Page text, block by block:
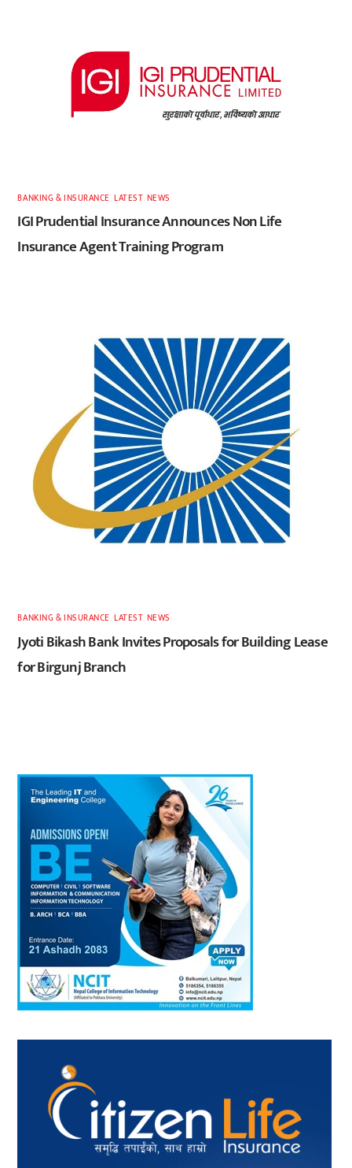
BANKING & INSURANCE ,LATEST, NEWS
IGI Prudential Insurance Announces Non Life
Insurance Agent Training Program
BANKING & INSURANCE ,LATEST, NEWS
Jyoti Bikash Bank Invites Proposals for Building Lease
for Birgunj Branch